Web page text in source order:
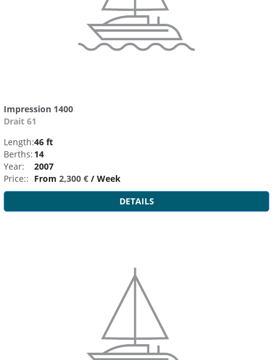
Impression 1400
Drait 61
Length:46 ft
Berths: 14
Year:
2007
Price:: From 2,300 € / Week
DETAILS